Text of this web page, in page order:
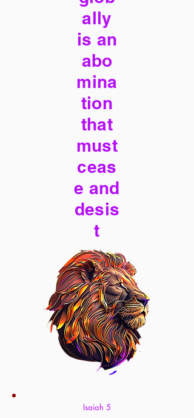
ally
is an
abo
mina
tion
that
must
ceas
e and
desis
t
Isaiah 5